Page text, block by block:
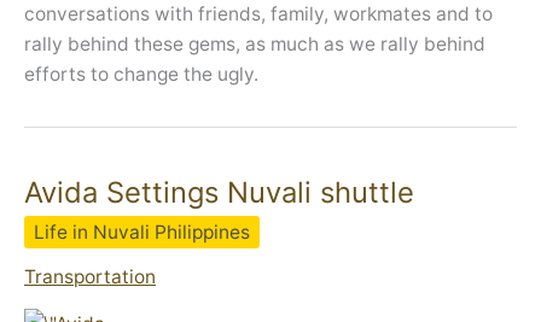
conversations with friends, family, workmates and to
rally behind these gems, as much as we rally behind
efforts to change the ugly.
Avida Settings Nuvali shuttle
Life in Nuvali Philippines
Transportation